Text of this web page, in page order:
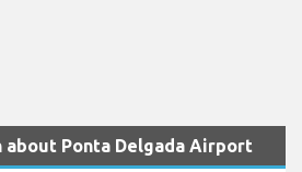
Ponta Delgada Airport